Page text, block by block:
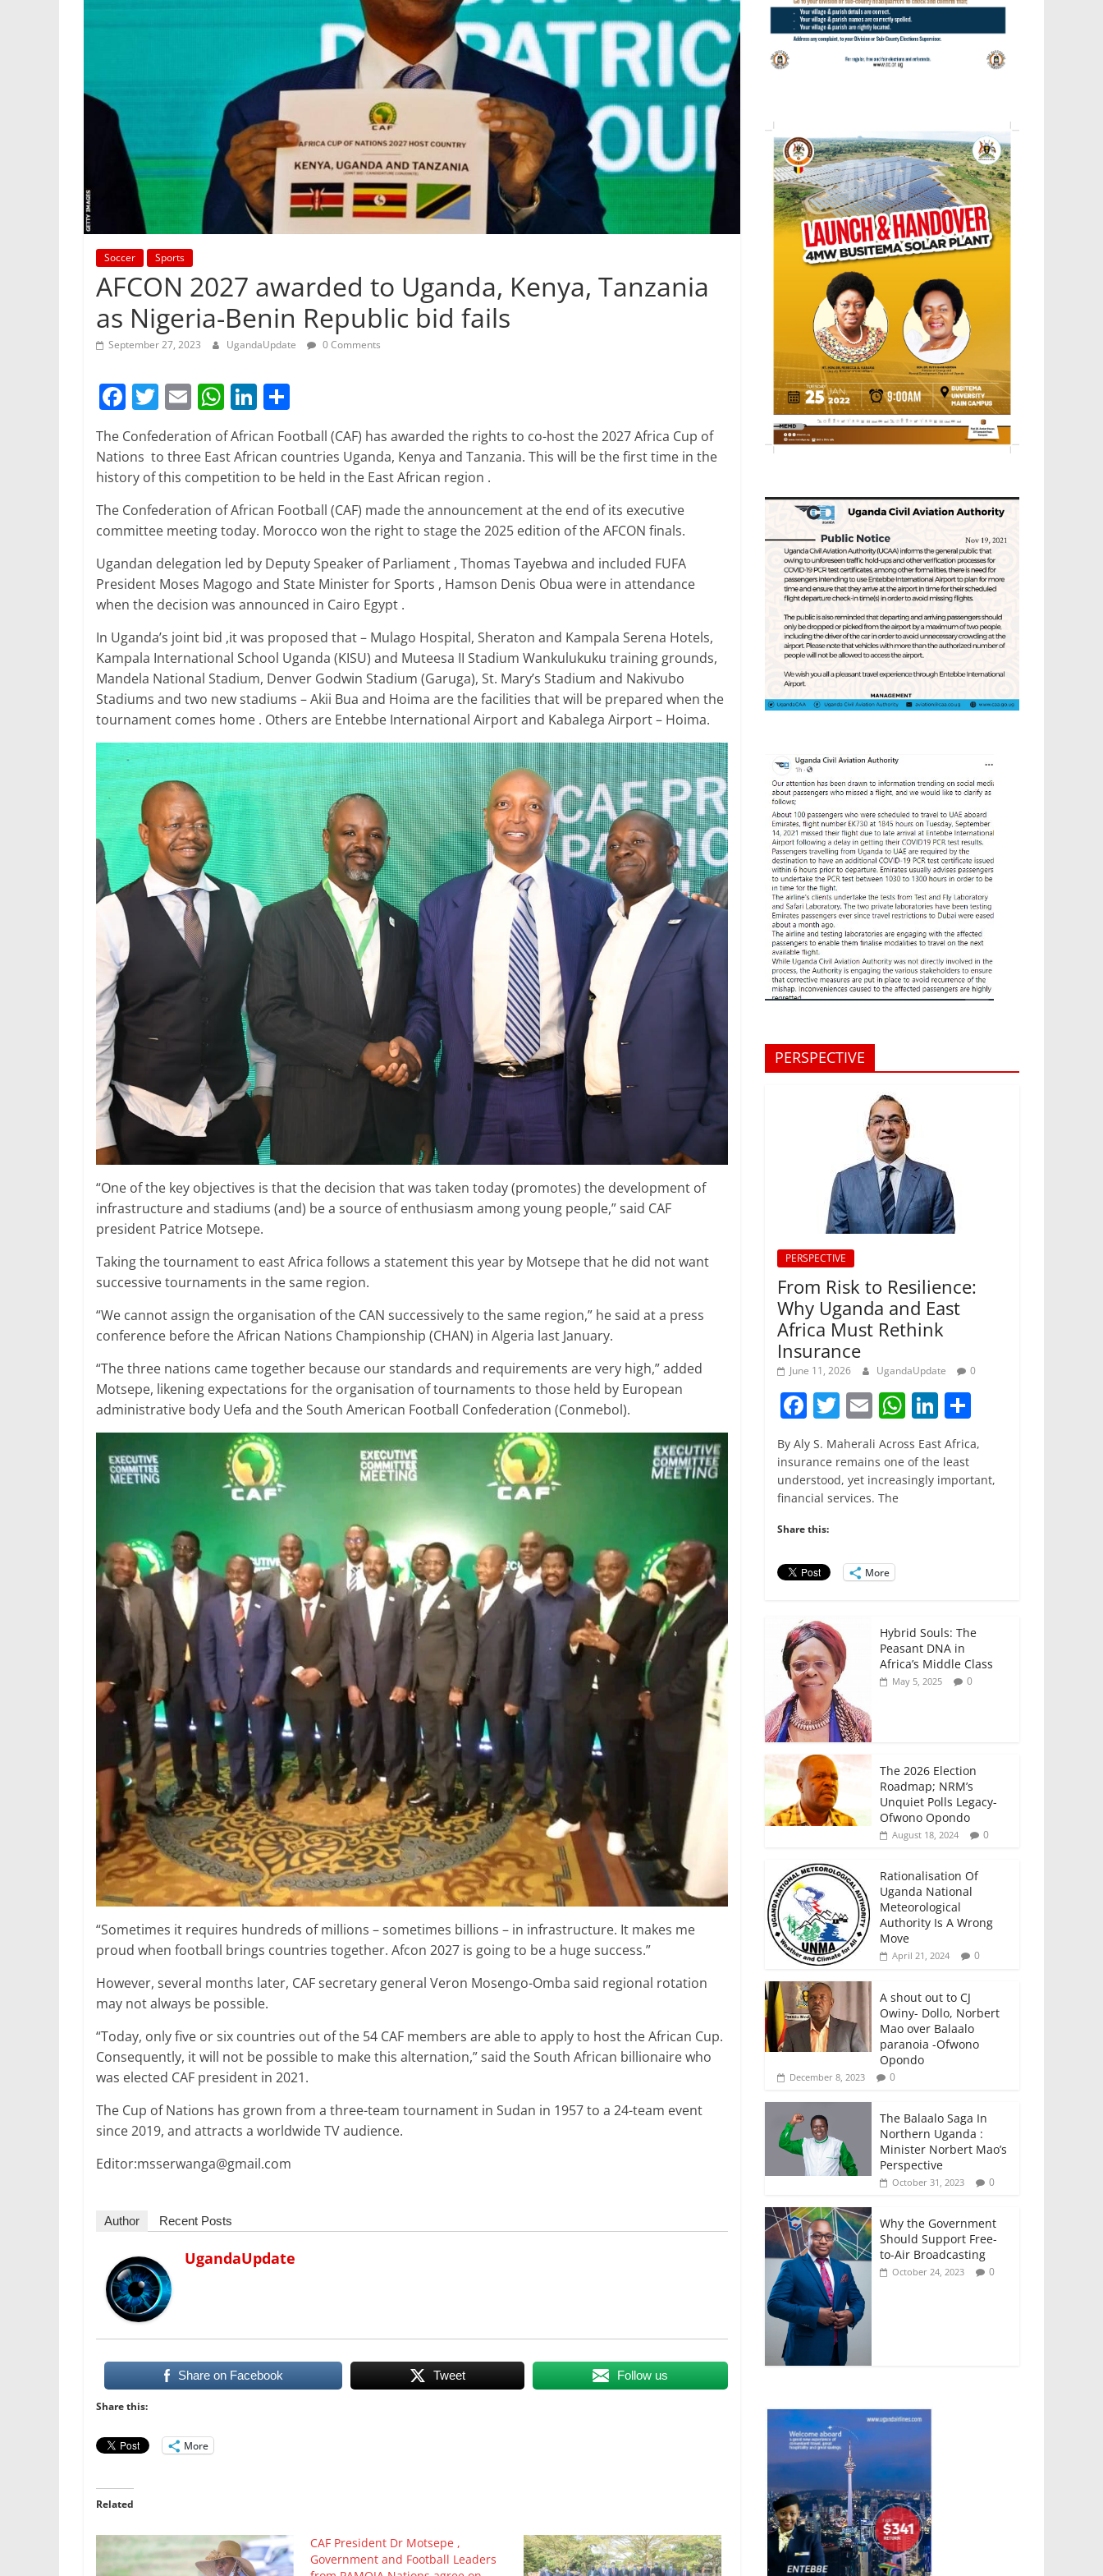
Soccer Sports
AFCON 2027 awarded to Uganda, Kenya, Tanzania
as Nigeria-Benin Republic bid fails
September 27, 2023 UgandaUpdate 0 Comments
F
a
c
e
b
o
o
k
T
w
itt
er
E
m
ai
l
W
h
at
s
A
p
p
Li
k
e
dI
n
h
ar
e
The Confederation of African Football (CAF) has awarded the rights to co-host the 2027 Africa Cup of
Nations to three East African countries Uganda, Kenya and Tanzania. This will be the first time in the
history of this competition to be held in the East African region .
The Confederation of African Football (CAF) made the announcement at the end of its executive
committee meeting today. Morocco won the right to stage the 2025 edition of the AFCON finals.
Ugandan delegation led by Deputy Speaker of Parliament , Thomas Tayebwa and included FUFA
President Moses Magogo and State Minister for Sports , Hamson Denis Obua were in attendance
when the decision was announced in Cairo Egypt .
In Uganda’s joint bid ,it was proposed that – Mulago Hospital, Sheraton and Kampala Serena Hotels,
Kampala International School Uganda (KISU) and Muteesa II Stadium Wankulukuku training grounds,
Mandela National Stadium, Denver Godwin Stadium (Garuga), St. Mary’s Stadium and Nakivubo
Stadiums and two new stadiums – Akii Bua and Hoima are the facilities that will be prepared when the
tournament comes home . Others are Entebbe International Airport and Kabalega Airport – Hoima.
“One of the key objectives is that the decision that was taken today (promotes) the development of
infrastructure and stadiums (and) be a source of enthusiasm among young people,” said CAF
president Patrice Motsepe.
Taking the tournament to east Africa follows a statement this year by Motsepe that he did not want
successive tournaments in the same region.
“We cannot assign the organisation of the CAN successively to the same region,” he said at a press
conference before the African Nations Championship (CHAN) in Algeria last January.
“The three nations came together because our standards and requirements are very high,” added
Motsepe, likening expectations for the organisation of tournaments to those held by European
administrative body Uefa and the South American Football Confederation (Conmebol).
“Sometimes it requires hundreds of millions – sometimes billions – in infrastructure. It makes me
proud when football brings countries together. Afcon 2027 is going to be a huge success.”
However, several months later, CAF secretary general Veron Mosengo-Omba said regional rotation
may not always be possible.
“Today, only five or six countries out of the 54 CAF members are able to apply to host the African Cup.
Consequently, it will not be possible to make this alternation,” said the South African billionaire who
was elected CAF president in 2021.
The Cup of Nations has grown from a three-team tournament in Sudan in 1957 to a 24-team event
since 2019, and attracts a worldwide TV audience.
Editor:msserwanga@gmail.com
Author Recent Posts
UgandaUpdate
Share on Facebook Tweet Follow us
Share this:
More
Related
CAF President Dr Motsepe ,
Government and Football Leaders
PERSPECTIVE
PERSPECTIVE
From Risk to Resilience:
Why Uganda and East
Africa Must Rethink
Insurance
June 11, 2026 UgandaUpdate 0
F
a
c
e
b
o
o
k
T
w
itt
er
E
m
ai
l
W
h
at
s
Li
n
k
e
ar
e
By Aly S. Maherali Across East Africa,
insurance remains one of the least
understood, yet increasingly important,
financial services. The
Share this:
More
Hybrid Souls: The
Peasant DNA in
Africa’s Middle Class
May 5, 2025 0
The 2026 Election
Roadmap; NRM’s
Unquiet Polls Legacy-
Ofwono Opondo
August 18, 2024 0
Rationalisation Of
Uganda National
Meteorological
Authority Is A Wrong
Move
April 21, 2024 0
A shout out to CJ
Owiny- Dollo, Norbert
Mao over Balaalo
paranoia -Ofwono
Opondo
December 8, 2023 0
The Balaalo Saga In
Northern Uganda :
Minister Norbert Mao’s
Perspective
October 31, 2023 0
Why the Government
Should Support Free-
to-Air Broadcasting
October 24, 2023 0